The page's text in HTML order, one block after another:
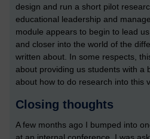
design and run a short pilot
educational leadership and
module appears to begin to lead
and closer into the world of the
written about. In some respects,
about providing us students with a
about how to do research into this
Closing thoughts
A few months ago I bumped into